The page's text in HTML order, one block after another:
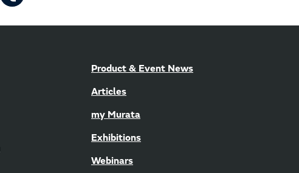
Product & Event News
Articles
my Murata
Exhibitions
Webinars